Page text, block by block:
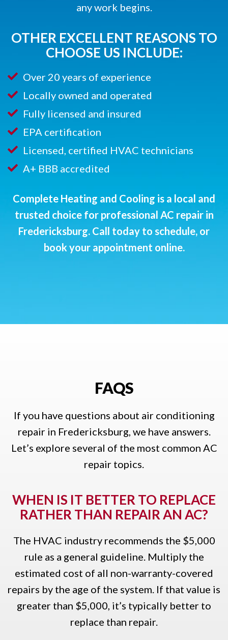
any work begins.
OTHER EXCELLENT REASONS TO
CHOOSE US INCLUDE:
Over 20 years of experience
Locally owned and operated
Fully licensed and insured
EPA certification
Licensed, certified HVAC technicians
A+ BBB accredited
Complete Heating and Cooling is a local and
trusted choice for professional AC repair in
Fredericksburg. Call today to schedule, or
book your appointment online.
FAQS
If you have questions about air conditioning
repair in Fredericksburg, we have answers.
Let’s explore several of the most common AC
repair topics.
WHEN IS IT BETTER TO REPLACE
RATHER THAN REPAIR AN AC?
The HVAC industry recommends the $5,000
rule as a general guideline. Multiply the
estimated cost of all non-warranty-covered
repairs by the age of the system. If that value is
greater than $5,000, it’s typically better to
replace than repair.